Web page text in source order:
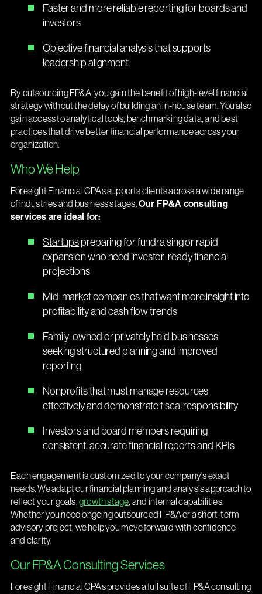
Faster and more reliable reporting for boards and
investors
Objective financial analysis that supports
leadership alignment
By outsourcing FP&A, you gain the benefit of high-level financial
strategy without the delay of building an in-house team. You also
gain access to analytical tools, benchmarking data, and best
practices that drive better financial performance across your
organization.
Who We Help
Foresight Financial CPAs supports clients across a wide range
of industries and business stages.Our FP&A consulting
services are ideal for:
Startupspreparing for fundraising or rapid
expansion who need investor-ready financial
projections
Mid-market companies that want more insight into
profitability and cash flow trends
Family-owned or privately held businesses
seeking structured planning and improved
reporting
Nonprofits that must manage resources
effectively and demonstrate fiscal responsibility
Investors and board members requiring
consistent,accurate financial reportsand KPIs
Each engagement is customized to your company's exact
needs. We adapt our financial planning and analysis approach to
reflect your goals,growth stage, and internal capabilities.
Whether you need ongoing outsourced FP&A or a short-term
advisory project, we help you move forward with confidence
and clarity.
Our FP&A Consulting Services
Foresight Financial CPAs provides a full suite of FP&A consulting